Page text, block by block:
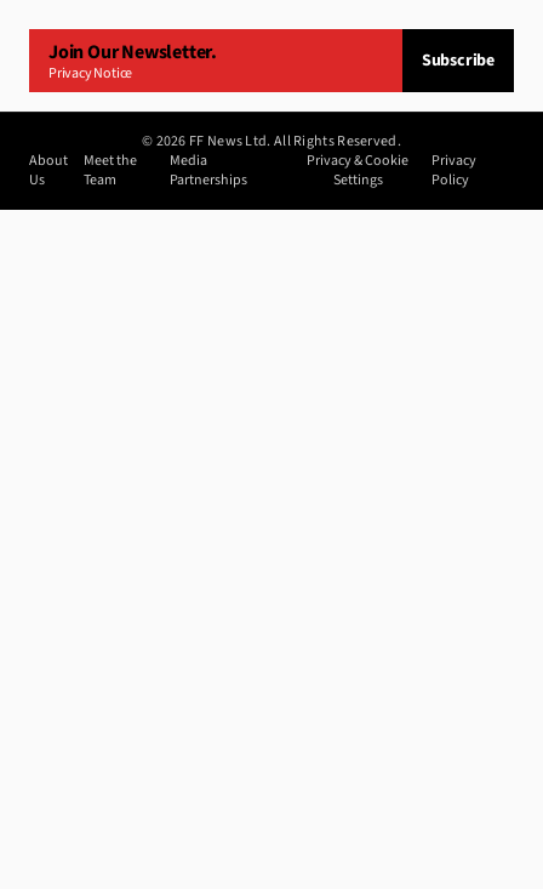
Join Our Newsletter.
Privacy Notice
Subscribe
©2026 FF News Ltd. All Rights Reserved.
About
Us
Meet the
Team
Media
Partnerships
Privacy & Cookie
Settings
Privacy
Policy